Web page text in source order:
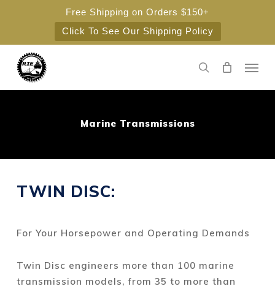
Free Shipping on Orders $150+
Click To See Our Shipping Policy
content
search
Menu
Marine Transmissions
TWIN DISC:
For Your Horsepower and Operating Demands
Twin Disc engineers more than 100 marine
transmission models, from 35 to more than